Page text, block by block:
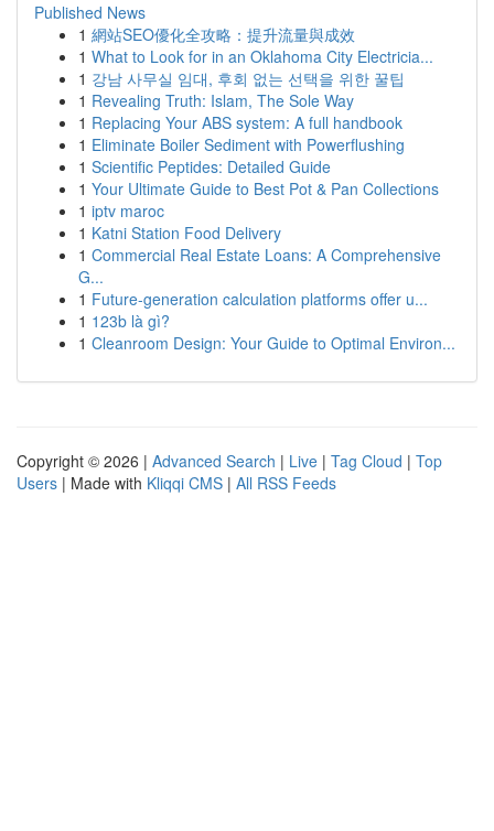
Published News
1 網站SEO優化全攻略：提升流量與成效
1 What to Look for in an Oklahoma City Electricia...
1 강남 사무실 임대, 후회 없는 선택을 위한 꿀팁
1 Revealing Truth: Islam, The Sole Way
1 Replacing Your ABS system: A full handbook
1 Eliminate Boiler Sediment with Powerflushing
1 Scientific Peptides: Detailed Guide
1 Your Ultimate Guide to Best Pot & Pan Collections
1 iptv maroc
1 Katni Station Food Delivery
1 Commercial Real Estate Loans: A Comprehensive
G...
1 Future-generation calculation platforms offer u...
1 123b là gì?
1 Cleanroom Design: Your Guide to Optimal Environ...
Copyright © 2026 | Advanced Search | Live | Tag Cloud | Top
Users | Made with Kliqqi CMS | All RSS Feeds